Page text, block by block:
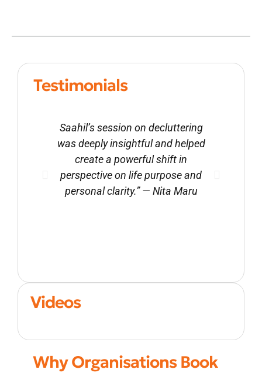
Testimonials
Saahil’s session on decluttering
was deeply insightful and helped
create a powerful shift in
perspective on life purpose and
personal clarity.” — Nita Maru
Videos
Why Organisations Book